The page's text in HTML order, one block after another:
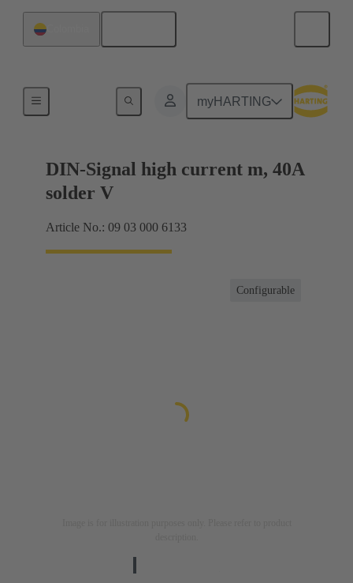
myHARTING
DIN-Signal high current m, 40A
solder V
Article No.: 09 03 000 6133
Configurable